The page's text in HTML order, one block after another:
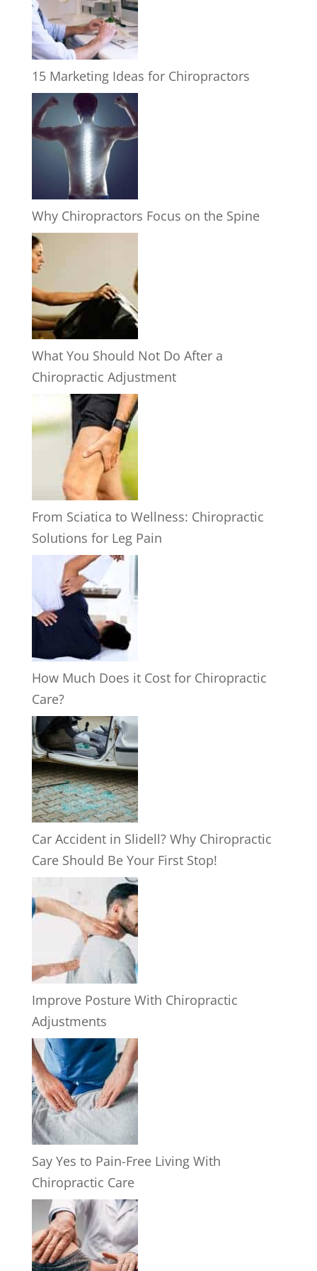
15 Marketing Ideas for Chiropractors
Why Chiropractors Focus on the Spine
What You Should Not Do After a
Chiropractic Adjustment
From Sciatica to Wellness: Chiropractic
Solutions for Leg Pain
How Much Does it Cost for Chiropractic
Care?
Car Accident in Slidell? Why Chiropractic
Care Should Be Your First Stop!
Improve Posture With Chiropractic
Adjustments
Say Yes to Pain-Free Living With
Chiropractic Care